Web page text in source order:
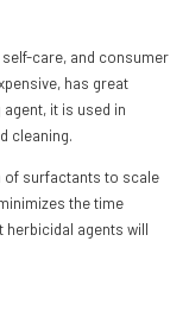
care, and consumer
has great
it is used in
cleaning.
of surfactants to scale
the time
herbicidal agents will